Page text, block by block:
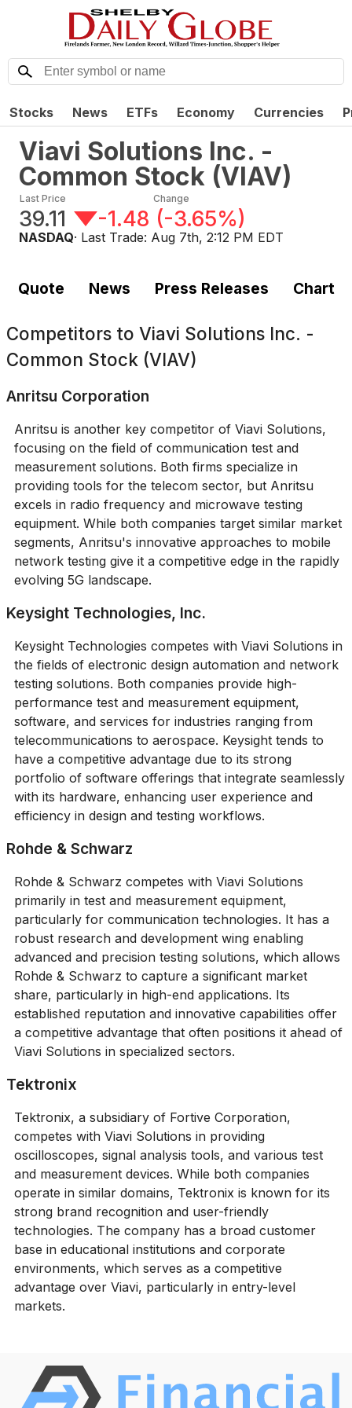
Stocks News ETFs Economy Currencies
Viavi Solutions Inc. -
Common Stock (VIAV)
Last Price
39.11
Change
-1.48 (-3.65%)
NASDAQ· Last Trade: Aug 7th, 2:12 PM EDT
Quote News Press Releases Chart
Competitors to Viavi Solutions Inc. -
Common Stock (VIAV)
Anritsu Corporation
Anritsu is another key competitor of Viavi Solutions,
focusing on the field of communication test and
measurement solutions. Both firms specialize in
providing tools for the telecom sector, but Anritsu
excels in radio frequency and microwave testing
equipment. While both companies target similar market
segments, Anritsu's innovative approaches to mobile
network testing give it a competitive edge in the rapidly
evolving 5G landscape.
Keysight Technologies, Inc.
Keysight Technologies competes with Viavi Solutions in
the fields of electronic design automation and network
testing solutions. Both companies provide high-
performance test and measurement equipment,
software, and services for industries ranging from
telecommunications to aerospace. Keysight tends to
have a competitive advantage due to its strong
portfolio of software offerings that integrate seamlessly
with its hardware, enhancing user experience and
efficiency in design and testing workflows.
Rohde & Schwarz
Rohde & Schwarz competes with Viavi Solutions
primarily in test and measurement equipment,
particularly for communication technologies. It has a
robust research and development wing enabling
advanced and precision testing solutions, which allows
Rohde & Schwarz to capture a significant market
share, particularly in high-end applications. Its
established reputation and innovative capabilities offer
a competitive advantage that often positions it ahead of
Viavi Solutions in specialized sectors.
Tektronix
Tektronix, a subsidiary of Fortive Corporation,
competes with Viavi Solutions in providing
oscilloscopes, signal analysis tools, and various test
and measurement devices. While both companies
operate in similar domains, Tektronix is known for its
strong brand recognition and user-friendly
technologies. The company has a broad customer
base in educational institutions and corporate
environments, which serves as a competitive
advantage over Viavi, particularly in entry-level
markets.